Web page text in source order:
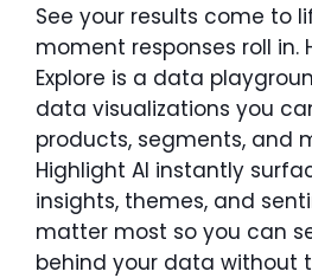
See your results come to
moment responses roll in.
Explore is a data
data visualizations you
products, segments, and
Highlight AI instantly
insights, themes, and
matter most so you can
behind your data without